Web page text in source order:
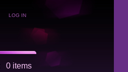
LOG IN
0 items